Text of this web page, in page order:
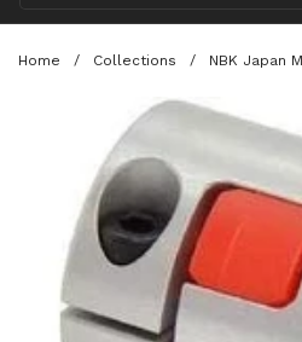
Home / Collections / NBK Japan